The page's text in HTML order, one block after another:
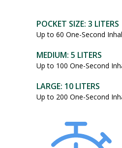
POCKET SIZE: 3 LITERS
Up to 60 One-Second
MEDIUM: 5 LITERS
Up to 100 One-Second
LARGE: 10 LITERS
Up to 200 One-Second